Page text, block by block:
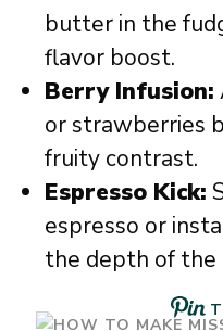
butter in the
flavor boost.
Berry Infusion:
or strawberries
fruity contrast.
Espresso Kick:
espresso or
the depth of the